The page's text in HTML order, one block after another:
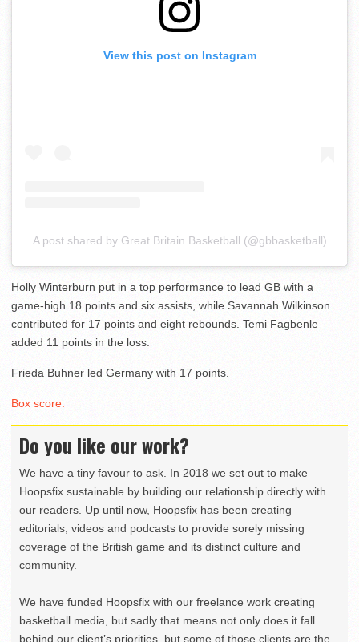
View this post on Instagram
A post shared by Great Britain Basketball (@gbbasketball)
Holly Winterburn put in a top performance to lead GB with a
game-high 18 points and six assists, while Savannah Wilkinson
contributed for 17 points and eight rebounds. Temi Fagbenle
added 11 points in the loss.
Frieda Buhner led Germany with 17 points.
Box score.
Do you like our work?
We have a tiny favour to ask. In 2018 we set out to make
Hoopsfix sustainable by building our relationship directly with
our readers. Up until now, Hoopsfix has been creating
editorials, videos and podcasts to provide sorely missing
coverage of the British game and its distinct culture and
community.
We have funded Hoopsfix with our freelance work creating
basketball media, but sadly that means not only does it fall
behind our client’s priorities, but some of those clients are the